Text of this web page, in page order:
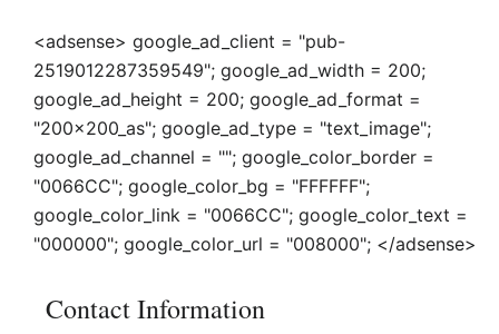
<adsense> google_ad_client = "pub-
2519012287359549"; google_ad_width = 200;
google_ad_height = 200; google_ad_format =
"200x200_as"; google_ad_type = "text_image";
google_ad_channel = ""; google_color_border =
"0066CC"; google_color_bg = "FFFFFF";
google_color_link = "0066CC"; google_color_text =
"000000"; google_color_url = "008000"; </adsense>
Contact Information